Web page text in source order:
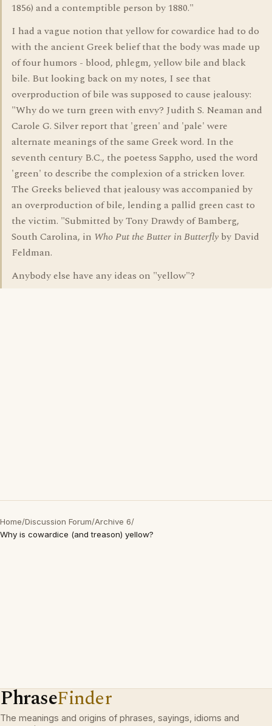
1856) and a contemptible person by 1880."
I had a vague notion that yellow for cowardice had to do
with the ancient Greek belief that the body was made up
of four humors - blood, phlegm, yellow bile and black
bile. But looking back on my notes, I see that
overproduction of bile was supposed to cause jealousy:
"Why do we turn green with envy? Judith S. Neaman and
Carole G. Silver report that 'green' and 'pale' were
alternate meanings of the same Greek word. In the
seventh century B.C., the poetess Sappho, used the word
'green' to describe the complexion of a stricken lover.
The Greeks believed that jealousy was accompanied by
an overproduction of bile, lending a pallid green cast to
the victim. "Submitted by Tony Drawdy of Bamberg,
South Carolina, in Who Put the Butter in Butterfly by David
Feldman.
Anybody else have any ideas on "yellow"?
Home/Discussion Forum/Archive 6/
Why is cowardice (and treason) yellow?
PhraseFinder
The meanings and origins of phrases, sayings, idioms and